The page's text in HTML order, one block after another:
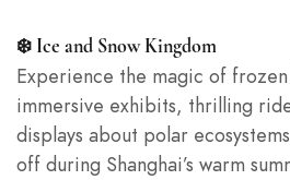
❄️ Ice and Snow Kingdom
Experience the magic of
immersive exhibits, thrilling
displays about polar
off during Shanghai’s warm